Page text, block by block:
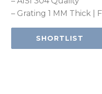
– Grating 1 MM Thick |
SHORTLIST